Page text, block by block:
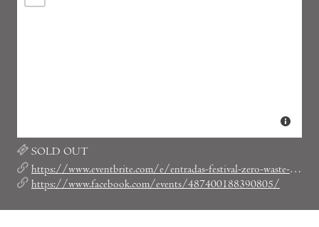
SOLD OUT
https://www.eventbrite.com/e/entradas-festival-zero-waste-49979773849
https://www.facebook.com/events/487400188390805/